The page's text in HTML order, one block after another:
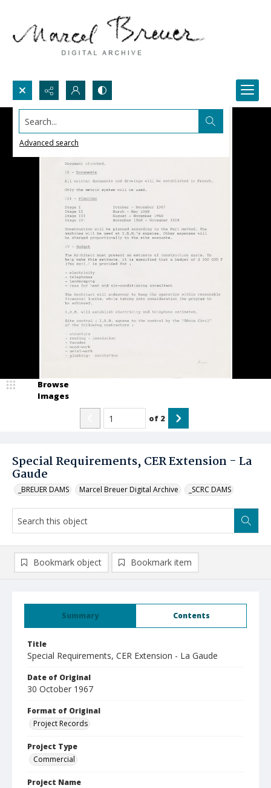
Search...
Advanced search
Special Requirements, CER Extension - La
Gaude
_BREUER DAMS Marcel Breuer Digital Archive _SCRC DAMS
Browse
Images
of 2
Summary Contents
Title
Special Requirements, CER Extension - La Gaude
Date of Original
30 October 1967
Format of Original
Project Records
Project Type
Commercial
Project Name
Bookmark object Bookmark item